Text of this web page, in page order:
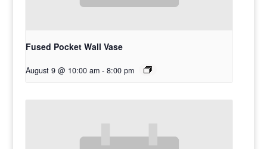
Fused Pocket Wall Vase
August 9 @ 10:00 am - 8:00 pm